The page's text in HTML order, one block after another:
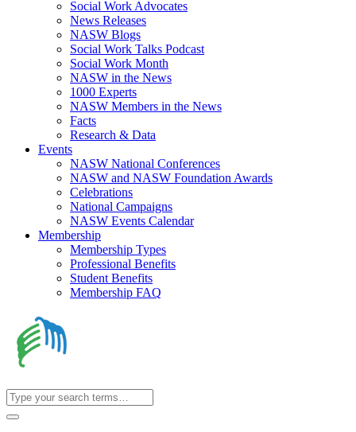
Social Work Advocates
News Releases
NASW Blogs
Social Work Talks Podcast
Social Work Month
NASW in the News
1000 Experts
NASW Members in the News
Facts
Research & Data
Events
NASW National Conferences
NASW and NASW Foundation Awards
Celebrations
National Campaigns
NASW Events Calendar
Membership
Membership Types
Professional Benefits
Student Benefits
Membership FAQ